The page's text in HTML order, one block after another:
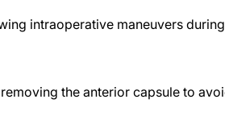
intraoperative maneuvers during
by exerting pressure on the